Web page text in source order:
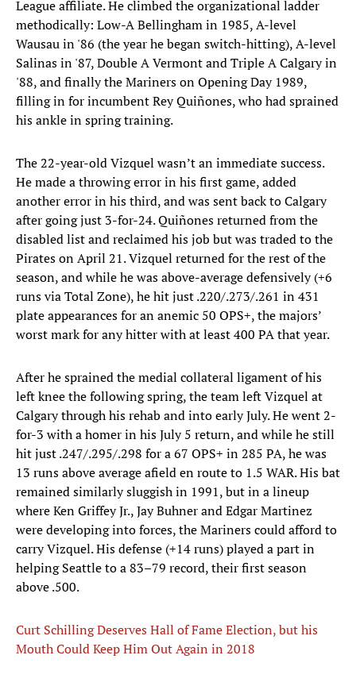
League affiliate. He climbed the organizational ladder
methodically: Low-A Bellingham in 1985, A-level
Wausau in '86 (the year he began switch-hitting), A-level
Salinas in '87, Double A Vermont and Triple A Calgary in
'88, and finally the Mariners on Opening Day 1989,
filling in for incumbent Rey Quiñones, who had sprained
his ankle in spring training.
The 22-year-old Vizquel wasn’t an immediate success.
He made a throwing error in his first game, added
another error in his third, and was sent back to Calgary
after going just 3-for-24. Quiñones returned from the
disabled list and reclaimed his job but was traded to the
Pirates on April 21. Vizquel returned for the rest of the
season, and while he was above-average defensively (+6
runs via Total Zone), he hit just .220/.273/.261 in 431
plate appearances for an anemic 50 OPS+, the majors’
worst mark for any hitter with at least 400 PA that year.
After he sprained the medial collateral ligament of his
left knee the following spring, the team left Vizquel at
Calgary through his rehab and into early July. He went 2-
for-3 with a homer in his July 5 return, and while he still
hit just .247/.295/.298 for a 67 OPS+ in 285 PA, he was
13 runs above average afield en route to 1.5 WAR. His bat
remained similarly sluggish in 1991, but in a lineup
where Ken Griffey Jr., Jay Buhner and Edgar Martinez
were developing into forces, the Mariners could afford to
carry Vizquel. His defense (+14 runs) played a part in
helping Seattle to a 83–79 record, their first season
above .500.
Curt Schilling Deserves Hall of Fame Election, but his
Mouth Could Keep Him Out Again in 2018